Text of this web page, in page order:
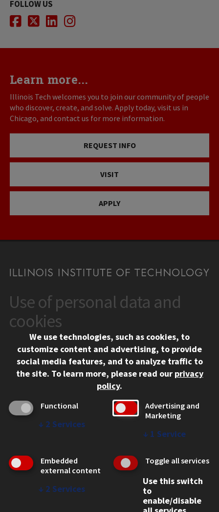
FOLLOW US
Facebook
Twitter
LinkedIn
Instagram
Learn more...
Illinois Tech welcomes you to join our community of people
who discover, create, and solve. Apply today, visit us in
Chicago, and contact us for more information.
REQUEST INFO
VISIT
APPLY
CONTACT
10 West 35th Street
Chicago, IL 60616
312.567.3000
Contact Us
Social Media Links
Facebook
Instagram
LinkedIn
Twitter
YouTube
CAMPUS
Emergency Information
Employment
WEB LINKS
Use of personal data and
cookies
We use technologies, such as cookies, to
customize content and advertising, to provide
social media features, and to analyze traffic to
the site. To learn more, please read our privacy
policy.
Functional
↓ 2 Services
Advertising and
Marketing
↓ 1 Service
Embedded
external content
↓ 2 Services
Toggle all services
Use this switch
to
enable/disable